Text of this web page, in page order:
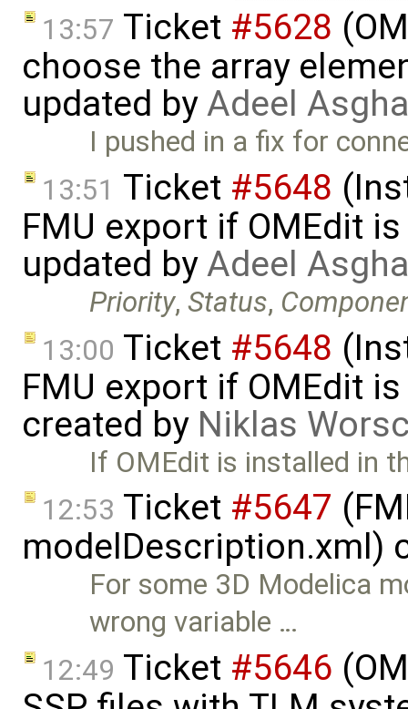
13:57 Ticket #5628
choose the array
updated byAdeel
I pushed in a fix for
13:51 Ticket #5648
FMU export if OMEdit
updated byAdeel
Priority,Status,
13:00 Ticket #5648
FMU export if OMEdit
created by Niklas
If OMEdit is installed in
12:53 Ticket #5647
modelDescription.xml)
For some 3D Modelica
wrong variable …
12:49 Ticket #5646